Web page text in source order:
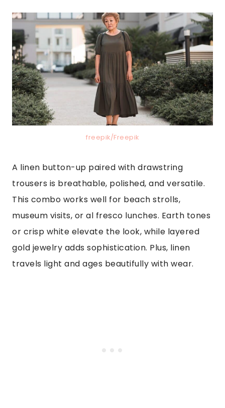
freepik/Freepik
A linen button-up paired with drawstring
trousers is breathable, polished, and versatile.
This combo works well for beach strolls,
museum visits, or al fresco lunches. Earth tones
or crisp white elevate the look, while layered
gold jewelry adds sophistication. Plus, linen
travels light and ages beautifully with wear.